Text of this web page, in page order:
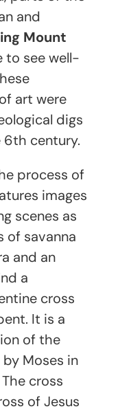
and
Mount
to see well-
art were
digs
6th century.
process of
images
scenes as
of savanna
and an
a
cross
It is a
of the
Moses in
cross
of Jesus